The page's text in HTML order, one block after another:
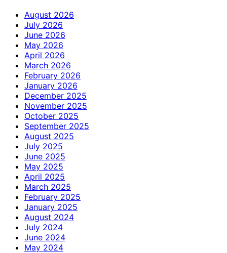
August 2026
July 2026
June 2026
May 2026
April 2026
March 2026
February 2026
January 2026
December 2025
November 2025
October 2025
September 2025
August 2025
July 2025
June 2025
May 2025
April 2025
March 2025
February 2025
January 2025
August 2024
July 2024
June 2024
May 2024